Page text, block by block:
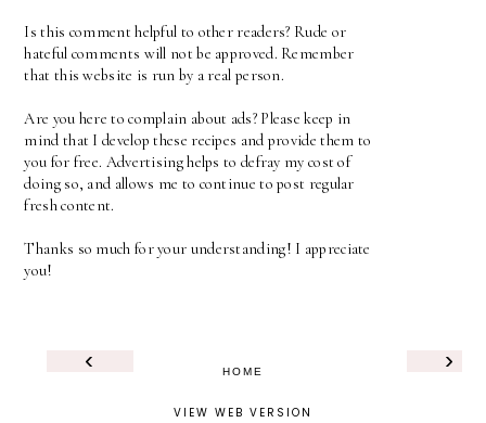
Is this comment helpful to other readers? Rude or
hateful comments will not be approved. Remember
that this website is run by a real person.
Are you here to complain about ads? Please keep in
mind that I develop these recipes and provide them to
you for free. Advertising helps to defray my cost of
doing so, and allows me to continue to post regular
fresh content.
Thanks so much for your understanding! I appreciate
you!
‹ ›
HOME
VIEW WEB VERSION